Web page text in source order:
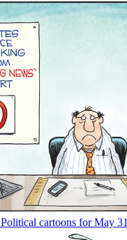
Political cartoons for May 31